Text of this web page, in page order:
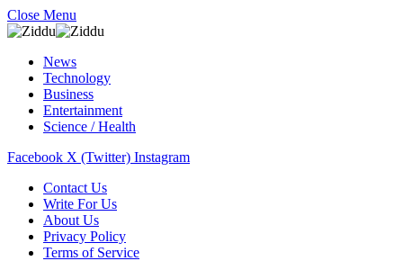
Close Menu
News
Technology
Business
Entertainment
Science / Health
Facebook X (Twitter) Instagram
Contact Us
Write For Us
About Us
Privacy Policy
Terms of Service